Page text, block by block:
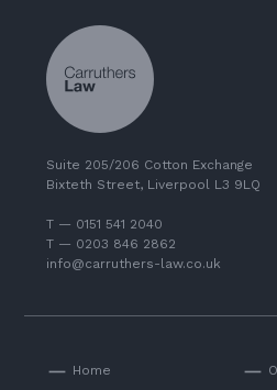
Suite 205/206 Cotton Exchange
Bixteth Street, Liverpool L3 9LQ
T — 0151 541 2040
T — 0203 846 2862
info@carruthers-law.co.uk
Home